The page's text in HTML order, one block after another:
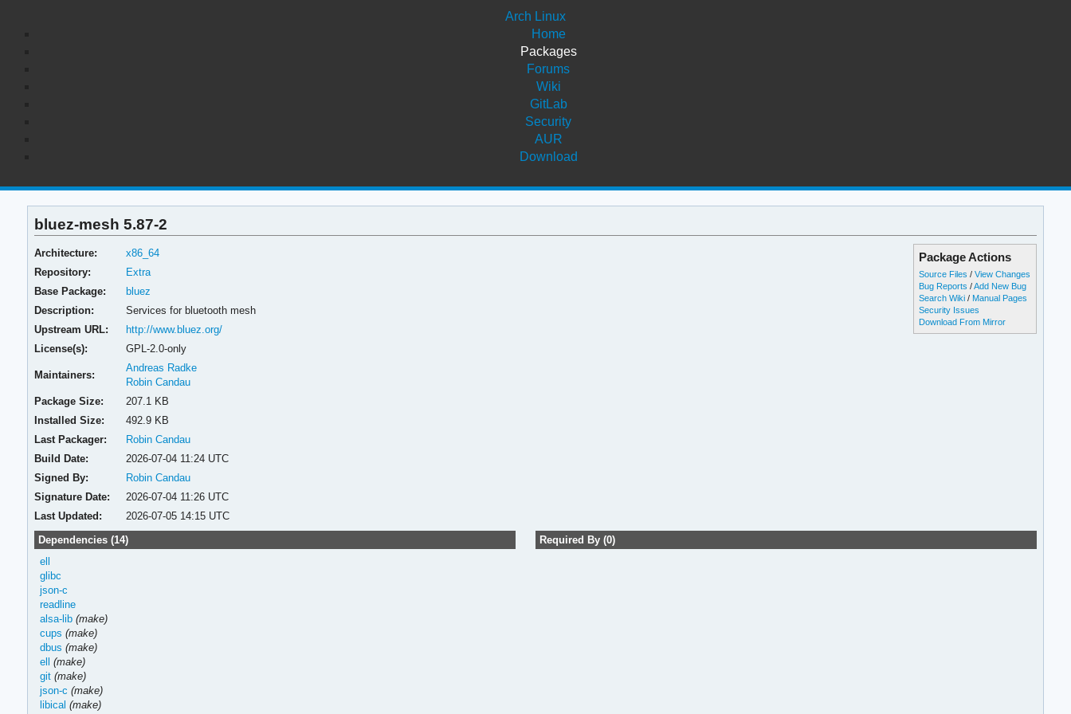
Arch Linux
Home
Packages
Forums
Wiki
GitLab
Security
AUR
Download
bluez-mesh 5.87-2
Package Actions
Source Files /View Changes
Bug Reports /Add New Bug
Search Wiki / Manual Pages
Security Issues
Download From Mirror
Architecture:
x86_64
Repository:
Extra
Base Package:
bluez
Description:
Services for bluetooth mesh
Upstream URL:
http://www.bluez.org/
License(s):
GPL-2.0-only
Maintainers:
Andreas Radke
Robin Candau
Package Size:
207.1 KB
Installed Size:
492.9 KB
Last Packager:
Robin Candau
Build Date:
2026-07-04 11:24 UTC
Signed By:
Robin Candau
Signature Date:
2026-07-04 11:26 UTC
Last Updated:
2026-07-05 14:15 UTC
Dependencies (14)
ell
glibc
json-c
readline
alsa-lib (make)
cups (make)
dbus (make)
ell
(make)
git (make)
json-c (make)
libical (make)
Required By (0)